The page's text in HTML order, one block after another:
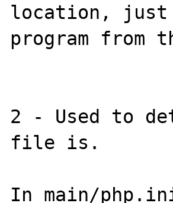
location, just
program from
2 - Used to
file is.
In main/